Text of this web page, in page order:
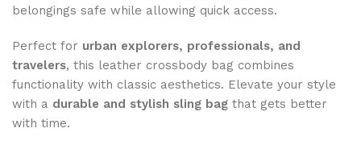
belongings safe while allowing quick access.
Perfect for urban explorers, professionals, and
travelers, this leather crossbody bag combines
functionality with classic aesthetics. Elevate your style
with a durable and stylish sling bag that gets better
with time.